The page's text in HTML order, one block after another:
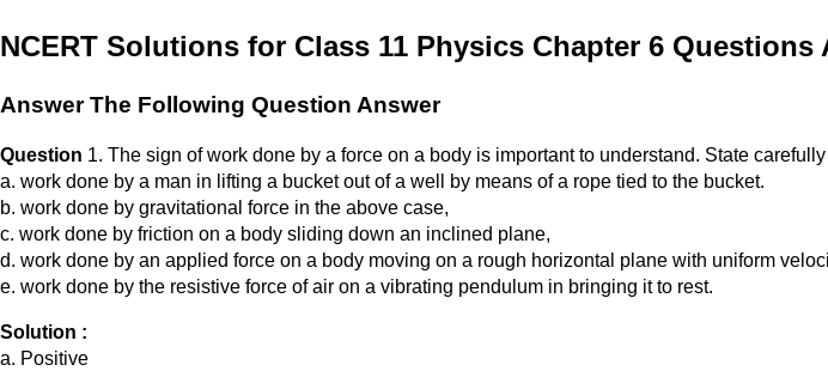
NCERT Solutions for Class 11 Physics Chapter 6 Questions
Answer The Following Question Answer
Question 1. The sign of work done by a force on a body is important to understand. State
a. work done by a man in lifting a bucket out of a well by means of a rope tied to the bucket.
b. work done by gravitational force in the above case,
c. work done by friction on a body sliding down an inclined plane,
d. work done by an applied force on a body moving on a rough horizontal plane with uniform
e. work done by the resistive force of air on a vibrating pendulum in bringing it to rest.
Solution :
a. Positive